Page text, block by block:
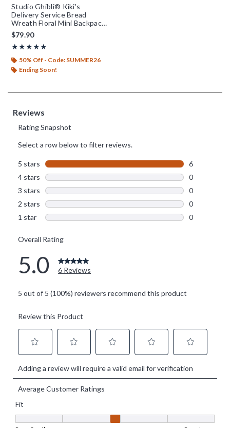
Studio Ghibli® Kiki's
Delivery Service Bread
Wreath Floral Mini Backpack
- BoxLunch Exclusive
$79.90
★★★★★
Rating, 5 out of 5
★★★★★
50% Off - Code: SUMMER26
Ending Soon!